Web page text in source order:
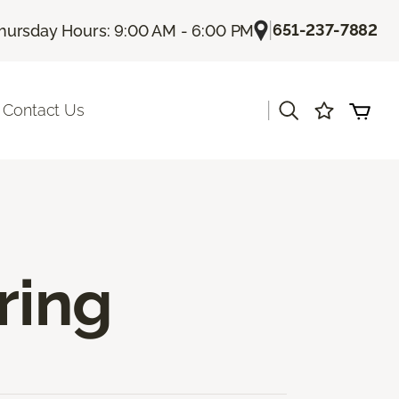
Hours: 9:00 AM - 6:00 PM |651-237-7882
Contact Us